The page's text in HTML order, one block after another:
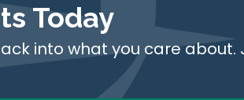
Today
into what you care about.